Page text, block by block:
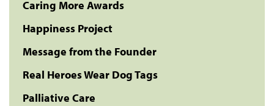
Caring More Awards
Happiness Project
Message from the Founder
Real Heroes Wear Dog Tags
Palliative Care